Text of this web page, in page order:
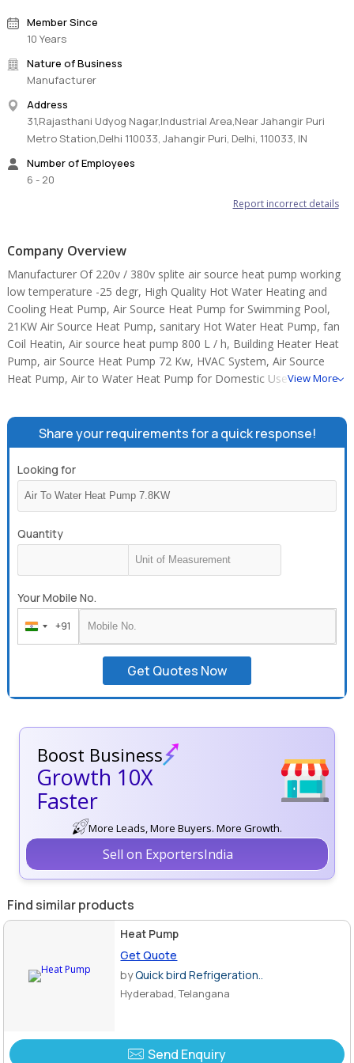
3, Max water temperature: 60℃
Some important information:
2,Level of protection: IPX4
3,Electric shock proof grade: I
4,Refrigerant: R407C or R134A or R417A
Components:
1,Compressor: Copeland scroll compressor
2,Controller:wedy multifunction controller, (circuit board, LCD
pipe heat exchanger
4,Throttle unit: Danfoss electric expansion valve
5,Cabinet: Galvanized sheet Spray coating gray color or stainless
steel
6,Condenser: high efficiency shell and tube heat exchanger or
double-pipe heat exchanger
Member Since
10 Years
Nature of Business
Manufacturer
Address
31,Rajasthani Udyog Nagar,Industrial Area,Near Jahangir Puri
Metro Station,Delhi 110033, Jahangir Puri, Delhi, 110033, IN
Number of Employees
6 - 20
Report incorrect details
Company Overview
Manufacturer Of 220v / 380v splite air source heat pump working
low temperature -25 degr, High Quality Hot Water Heating and
Cooling Heat Pump, Air Source Heat Pump for Swimming Pool,
21KW Air Source Heat Pump, sanitary Hot Water Heat Pump, fan
Coil Heatin, Air source heat pump 800 L / h, Building Heater Heat
Pump, air Source Heat Pump 72 Kw, HVAC System, Air Source
Heat Pump, Air to Water Heat Pump for Domestic Use (6.4KW
(Circulating Type), 50hz / 60hz House Heating Heat Pump with
R407C, air to water heat pump 7.8KW, Cooling+heating heat
pump unit, 11.8 KW cooling & heating air to water heat pump,
Cooling+heating+hot water three in one heat pump, 18.8 KW heat
pump water heater 240V 60HZ.
View More
Share your requirements for a quick response!
Looking for
Quantity
Your Mobile No.
India
+91
+91
Get Quotes Now
Boost Business
Growth 10X
Faster
More Leads, More Buyers. More Growth.
Sell on ExportersIndia
Find similar products
Heat Pump
Get Quote
byQuick bird Refrigeration..
Hyderabad, Telangana
Send Enquiry